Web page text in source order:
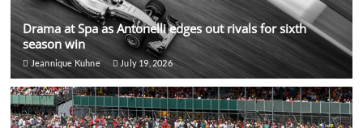
Drama at Spa as Antonelli edges out rivals for sixth
season win
Jeannique Kuhne July 19, 2026